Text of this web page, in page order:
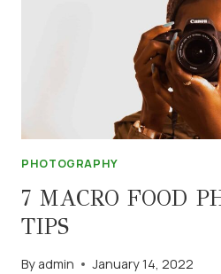
PHOTOGRAPHY
7 MACRO FOOD
TIPS
By admin January 14, 2022